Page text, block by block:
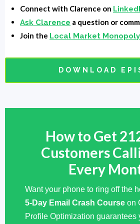
Arvell Craig: Thank you, sir.
me.
this.
Arvell Craig:Yeah, man. Should
little bit about, but I want to hear it
Can you tell us a little bit about
Okay, right now
is called Chat Bot Funnels. And so
funnels, sales funnels, we speed
and sales funnels using chatbots,
Connect with Clarence on
Ask Clarence a question or
Join the Local Market
DOWNLOAD
How to Get
Customers
Every
Want your phone to ring off the
5-Day Email Crash Course on
Profile Optimization guarantees